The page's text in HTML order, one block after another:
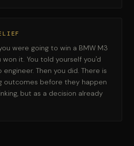
were going to win a BMW M3
won it. You told yourself you'd
Then you did. There is
outcomes before they happen
but as a decision already